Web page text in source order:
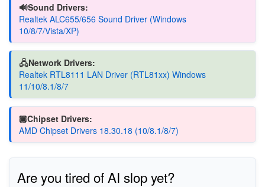
🔊Sound Drivers:
Realtek ALC655/656 Sound Driver (Windows
10/8/7/Vista/XP)
🖧Network Drivers:
Realtek RTL8111 LAN Driver (RTL81xx) Windows
11/10/8.1/8/7
🏿Chipset Drivers:
AMD Chipset Drivers 18.30.18 (10/8.1/8/7)
Are you tired of AI slop yet?